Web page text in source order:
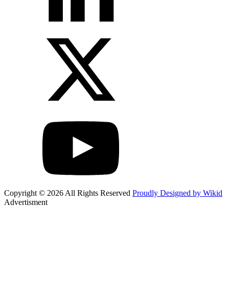
Copyright © 2026 All Rights Reserved Proudly Designed by Wikid
Advertisment